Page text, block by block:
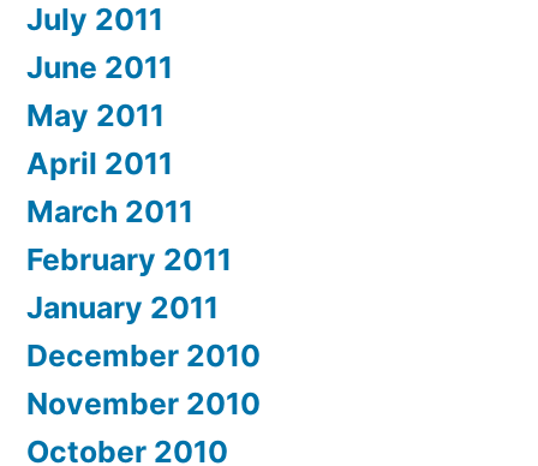
July 2011
June 2011
May 2011
April 2011
March 2011
February 2011
January 2011
December 2010
November 2010
October 2010